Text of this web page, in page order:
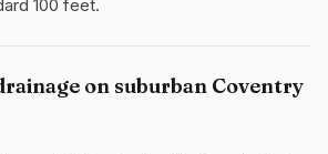
100 feet.
on suburban Coventry